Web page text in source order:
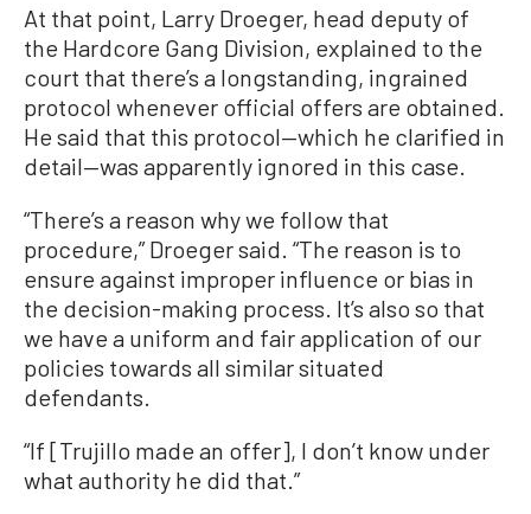
At that point, Larry Droeger, head deputy of
the Hardcore Gang Division, explained to the
court that there’s a longstanding, ingrained
protocol whenever official offers are obtained.
He said that this protocol—which he clarified in
detail—was apparently ignored in this case.
“There’s a reason why we follow that
procedure,” Droeger said. “The reason is to
ensure against improper influence or bias in
the decision-making process. It’s also so that
we have a uniform and fair application of our
policies towards all similar situated
defendants.
“If [Trujillo made an offer], I don’t know under
what authority he did that.”